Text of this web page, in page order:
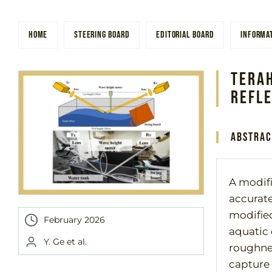
HOME STEERING BOARD EDITORIAL BOARD
February 2026
Y. Ge et al.
A
aquatic
capture